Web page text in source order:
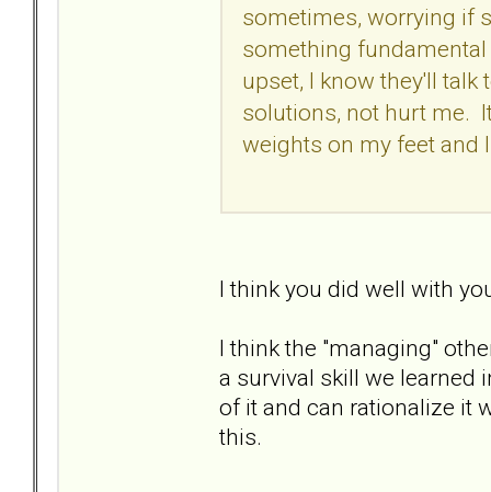
sometimes, worrying if
something
upset, I know they'll talk
solutions, not hurt me.
weights on my feet
I think you did well with
I think the "managing"
a survival skill we learned
of it and can rationalize it
this.